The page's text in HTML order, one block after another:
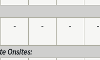
- - - -
Onsites: